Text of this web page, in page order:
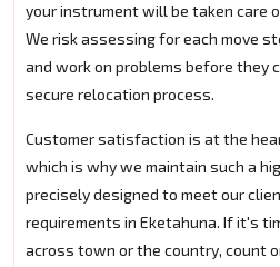
your instrument will be taken care
We risk assessing for each move
and work on problems before they
secure relocation process.
Customer satisfaction is at the
which is why we maintain such a
precisely designed to meet our
requirements in Eketahuna. If it's
across town or the country, count